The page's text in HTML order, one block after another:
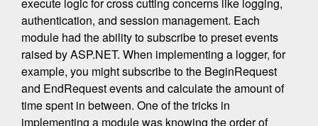
authentication, and session management. Each
module had the ability to subscribe to preset events
raised by ASP.NET. When implementing a logger, for
example, you might subscribe to the BeginRequest
and EndRequest events and calculate the amount of
time spent in between. One of the tricks in
implementing a module was knowing the order of